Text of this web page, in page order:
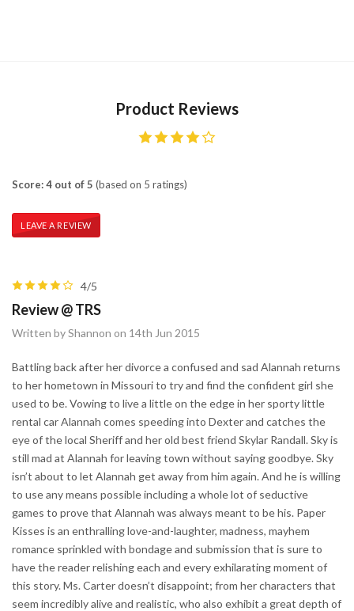
Product Reviews
Score: 4 out of 5 (based on 5 ratings)
LEAVE A REVIEW
4/5
Review @ TRS
Written by Shannon on 14th Jun 2015
Battling back after her divorce a confused and sad Alannah returns
to her hometown in Missouri to try and find the confident girl she
used to be. Vowing to live a little on the edge in her sporty little
rental car Alannah comes speeding into Dexter and catches the
eye of the local Sheriff and her old best friend Skylar Randall. Sky is
still mad at Alannah for leaving town without saying goodbye. Sky
isn’t about to let Alannah get away from him again. And he is willing
to use any means possible including a whole lot of seductive
games to prove that Alannah was always meant to be his. Paper
Kisses is an enthralling love-and-laughter, madness, mayhem
romance sprinkled with bondage and submission that is sure to
have the reader relishing each and every exhilarating moment of
this story. Ms. Carter doesn’t disappoint; from her characters that
seem incredibly alive and realistic, who also exhibit a great depth of